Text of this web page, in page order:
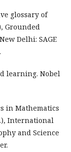
glossary of
Grounded
Delhi: SAGE
learning. Nobel
in Mathematics
International
and Science